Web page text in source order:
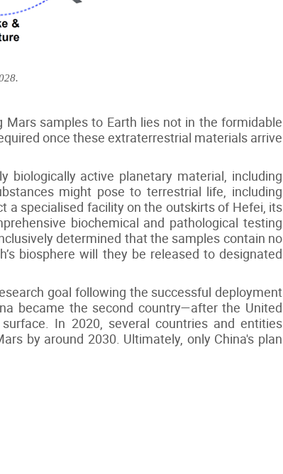
samples to Earth lies not in the formidable
once these extraterrestrial materials arrive
active planetary material, including
might pose to terrestrial life, including
a specialised facility on the outskirts of Hefei, its
biochemical and pathological testing
determined that the samples contain no
biosphere will they be released to designated
goal following the successful deployment
became the second country—after the United
In 2020, several countries and entities
by around 2030. Ultimately, only China's plan